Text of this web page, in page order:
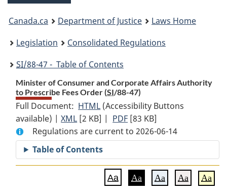
You
are
here:
Canada.ca Department of Justice
Laws Home
Legislation
Consolidated Regulations
SI/88-47 - Table of Contents
Minister of Consumer and Corporate Affairs Authority
to Prescribe Fees Order (SI/88-47)
Full Document: HTML Full
Document:
Minister
of
Consumer
and
Corporate
(Accessibility Buttons
available) |XML Full
Document:
Minister
of
Consumer
[2 KB] | PDF Full
Document:
Minister
of
Consumer
and
[83 KB]
Regulations are current to 2026-06-14
Table of Contents
Aa Aa Aa Aa Aa